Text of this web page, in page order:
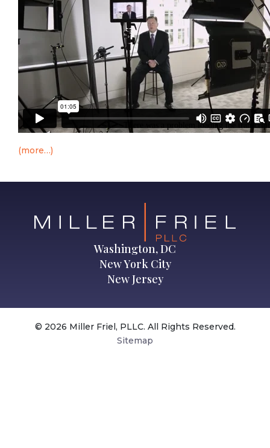
(more…)
Washington, DC
New York City
New Jersey
© 2026 Miller Friel, PLLC. All Rights Reserved.
Sitemap